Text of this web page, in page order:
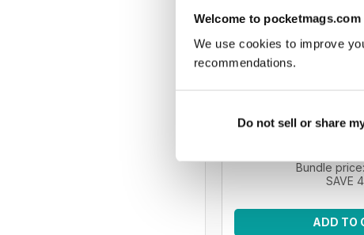
Welcome to pocketmags.com
We use cookies to improve
recommendations.
Do not sell or share
Improve your
with five issues of
Bundle price:
SAVE
ADD TO